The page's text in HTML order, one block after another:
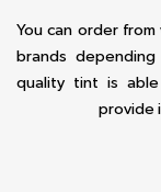
You can order
brands
quality tint is
provide